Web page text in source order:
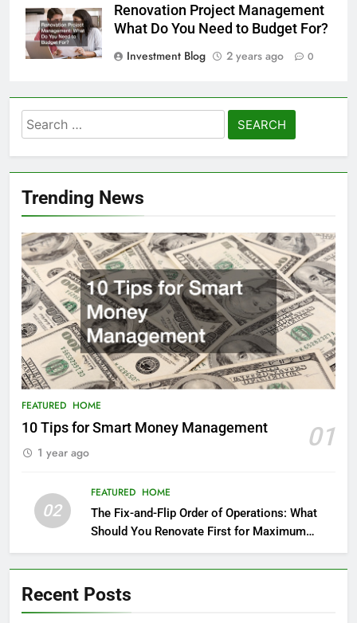
Renovation Project Management
What Do You Need to Budget For?
Investment Blog
2 years ago 0
Search
for:
Trending News
FEATURED HOME
10 Tips for Smart Money Management 01
1 year ago
02
FEATURED HOME
The Fix-and-Flip Order of Operations: What
Should You Renovate First for Maximum
Recent Posts